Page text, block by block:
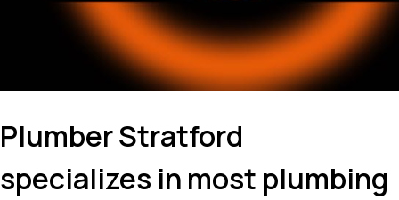
Plumber Stratford
specializes in most plumbing